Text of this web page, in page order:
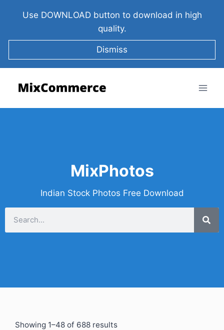
Use DOWNLOAD button to download in high
quality.
Dismiss
MixPhotos
Indian Stock Photos Free Download
Showing 1–48 of 688 results